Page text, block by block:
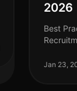
2026
Best
resume
Jan 23,